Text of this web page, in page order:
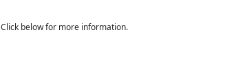
Click below for more information.